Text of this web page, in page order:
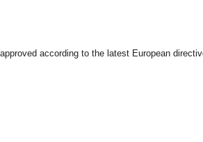
according to the latest European